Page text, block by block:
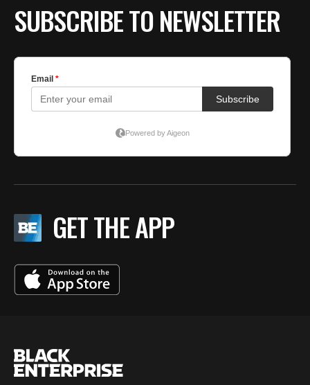
SUBSCRIBE TO NEWSLETTER
GET THE APP